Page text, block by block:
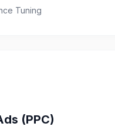
Tuning
(PPC)